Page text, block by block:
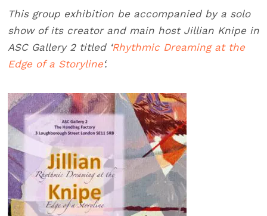
This group exhibition be accompanied by a solo
show of its creator and main host Jillian Knipe in
ASC Gallery 2 titled ‘Rhythmic Dreaming at the
Edge of a Storyline‘.